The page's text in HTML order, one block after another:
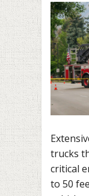
trucks
critical
to 50